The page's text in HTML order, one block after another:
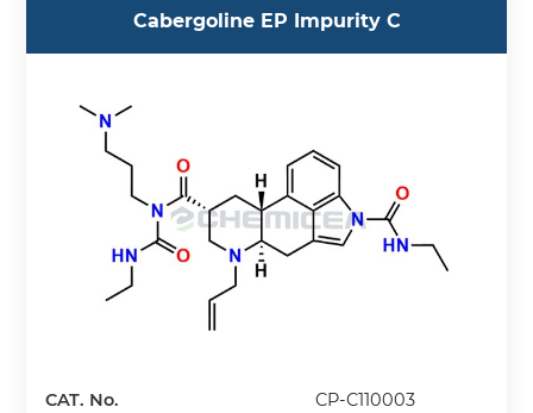
Cabergoline EP Impurity C
CAT. No.
CP-C110003